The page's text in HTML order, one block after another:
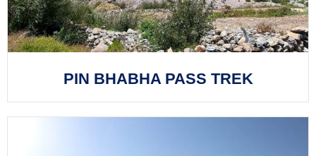
PIN BHABHA PASS TREK